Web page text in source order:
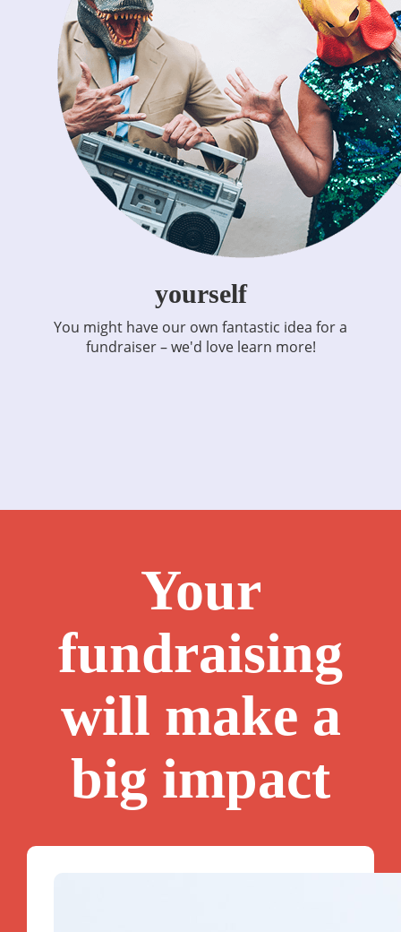
yourself
You might have our own fantastic idea for a
fundraiser – we'd love learn more!
Your
fundraising
will make a
big impact